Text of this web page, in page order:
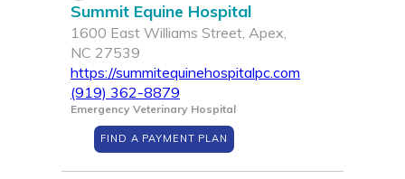
Summit Equine Hospital
1600 East Williams Street, Apex,
NC 27539
https://summitequinehospitalpc.com
(919) 362-8879
Emergency Veterinary Hospital
FIND A PAYMENT PLAN